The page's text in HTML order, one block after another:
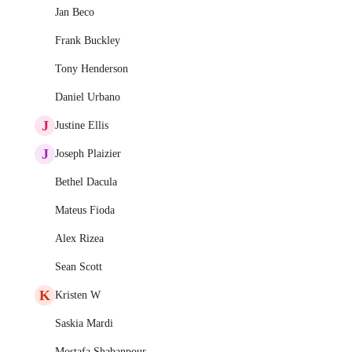
Jan Beco
Frank Buckley
Tony Henderson
Daniel Urbano
J Justine Ellis
J Joseph Plaizier
Bethel Dacula
Mateus Fioda
Alex Rizea
Sean Scott
K Kristen W
Saskia Mardi